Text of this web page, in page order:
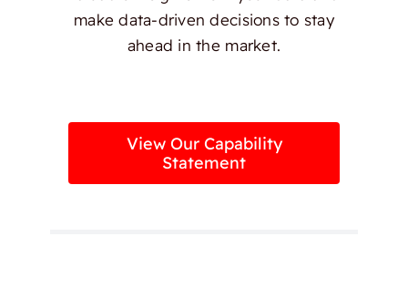
make data-driven decisions to stay
ahead in the market.
View Our Capability
Statement